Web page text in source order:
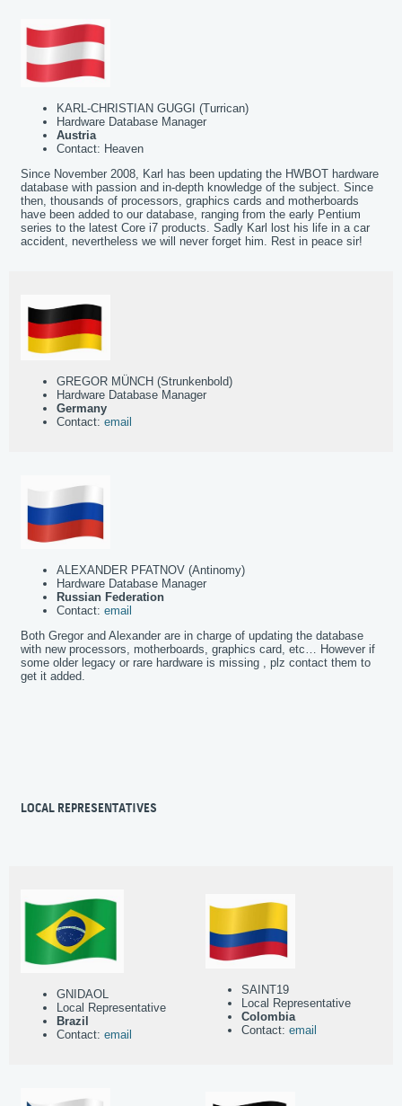
KARL-CHRISTIAN GUGGI (Turrican)
Hardware Database Manager
Austria
Contact: Heaven
Since November 2008, Karl has been updating the HWBOT hardware
database with passion and in-depth knowledge of the subject. Since
then, thousands of processors, graphics cards and motherboards
have been added to our database, ranging from the early Pentium
series to the latest Core i7 products. Sadly Karl lost his life in a car
accident, nevertheless we will never forget him. Rest in peace sir!
GREGOR MÜNCH (Strunkenbold)
Hardware Database Manager
Germany
Contact: email
ALEXANDER PFATNOV (Antinomy)
Hardware Database Manager
Russian Federation
Contact: email
Both Gregor and Alexander are in charge of updating the database
with new processors, motherboards, graphics card, etc… However if
some older legacy or rare hardware is missing , plz contact them to
get it added.
LOCAL REPRESENTATIVES
GNIDAOL
Local Representative
Brazil
Contact: email
SAINT19
Local Representative
Colombia
Contact:email